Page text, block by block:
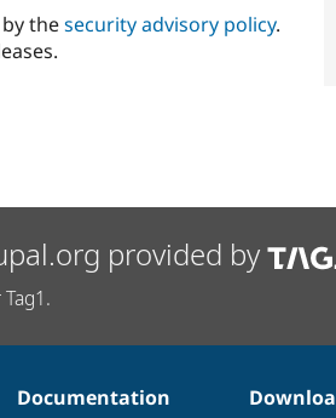
thesecurity advisory policy.
provided by
Documentation